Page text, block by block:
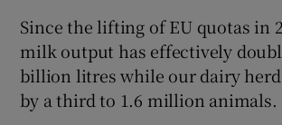
Since the lifting of EU quotas in
milk output has effectively
billion litres while our dairy herd
by a third to 1.6 million animals.